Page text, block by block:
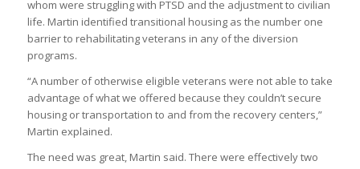
whom were struggling with PTSD and the adjustment to civilian
life. Martin identified transitional housing as the number one
barrier to rehabilitating veterans in any of the diversion
programs.
“A number of otherwise eligible veterans were not able to take
advantage of what we offered because they couldn’t secure
housing or transportation to and from the recovery centers,”
Martin explained.
The need was great, Martin said. There were effectively two